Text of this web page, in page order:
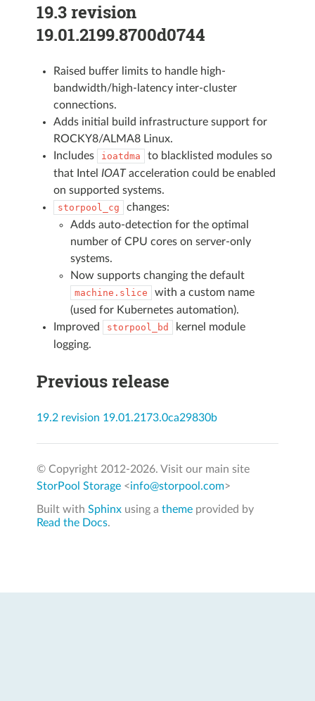
19.3 revision
19.01.2199.8700d0744
Raised buffer limits to handle high-
bandwidth/high-latency inter-cluster
connections.
Adds initial build infrastructure support for
ROCKY8/ALMA8 Linux.
Includes
ioatdma
to blacklisted modules so
that Intel IOATacceleration could be enabled
on supported systems.
storpool_cg
changes:
Adds auto-detection for the optimal
number of CPU cores on server-only
systems.
Now supports changing the default
machine.slice
with a custom name
(used for Kubernetes automation).
Improved
storpool_bd
kernel module
logging.
Previous release
19.2 revision 19.01.2173.0ca29830b
© Copyright 2012-2026. Visit our main site
StorPool Storage<info@storpool.com>
Built with Sphinxusing a themeprovided by
Read the Docs.